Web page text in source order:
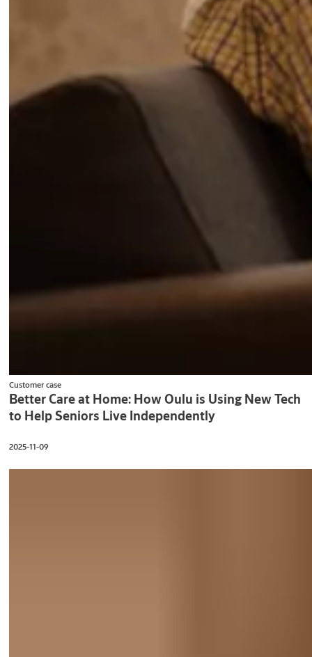
Customer case
Better Care at Home: How Oulu is Using New Tech
to Help Seniors Live Independently
2025-11-09